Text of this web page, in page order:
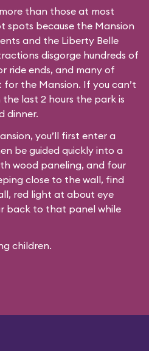
than those at most
spots because the Mansion
and the Liberty Belle
disgorge hundreds of
ride ends, and many of
the Mansion. If you can’t
the last 2 hours the park is
dinner.
you’ll first enter a
be guided quickly into a
wood paneling, and four
close to the wall, find
red light at about eye
back to that panel while
children.